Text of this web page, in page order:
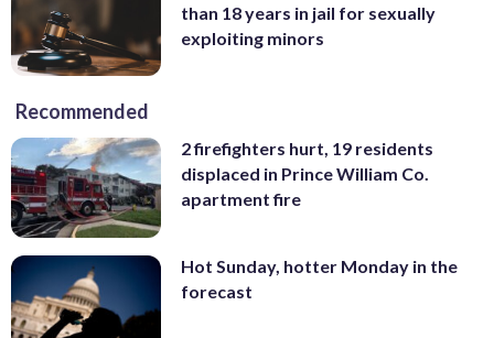
than 18 years in jail for sexually
exploiting minors
Recommended
2 firefighters hurt, 19 residents
displaced in Prince William Co.
apartment fire
Hot Sunday, hotter Monday in the
forecast